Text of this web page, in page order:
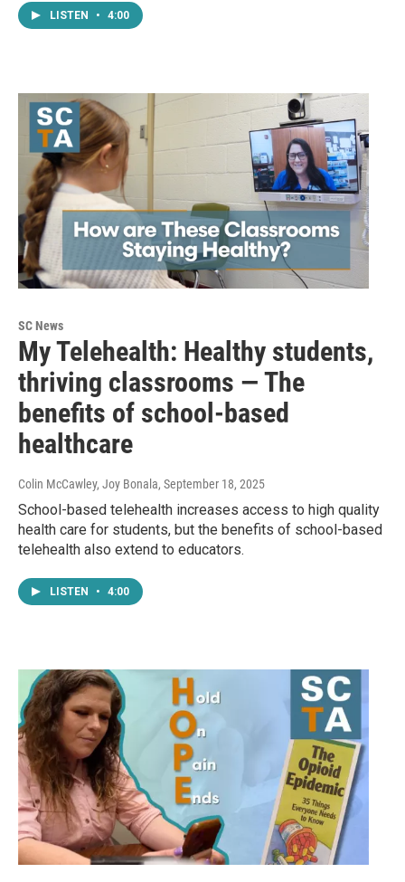
LISTEN • 4:00
SC News
My Telehealth: Healthy students,
thriving classrooms — The
benefits of school-based
healthcare
Colin McCawley, Joy Bonala, September 18, 2025
School-based telehealth increases access to high quality
health care for students, but the benefits of school-based
telehealth also extend to educators.
LISTEN • 4:00